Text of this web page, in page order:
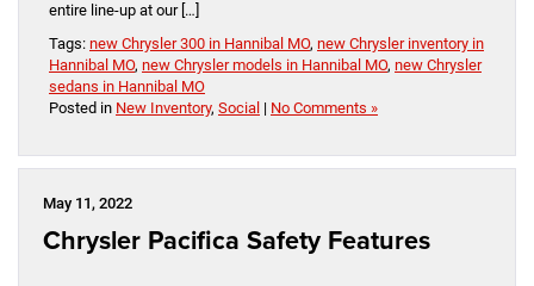
entire line-up at our […]
Tags: new Chrysler 300 in Hannibal MO, new Chrysler inventory in
Hannibal MO, new Chrysler models in Hannibal MO, new Chrysler
sedans in Hannibal MO
Posted in New Inventory, Social | No Comments »
May 11, 2022
Chrysler Pacifica Safety Features